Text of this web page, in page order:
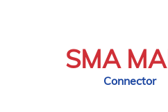
SMA
Connector